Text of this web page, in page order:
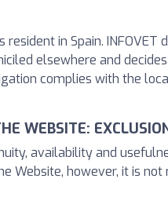
resident in Spain.
elsewhere and
complies with the
WEBSITE:
availability and
Website, however, it is